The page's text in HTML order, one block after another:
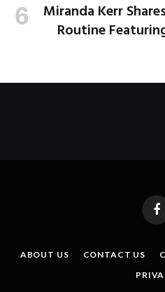
Miranda Kerr
Routine
ABOUT US CONTACT US